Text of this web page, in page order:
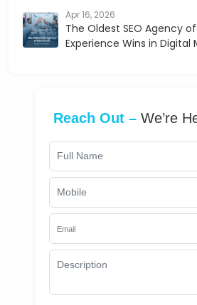
Apr 16, 2026
The Oldest SEO Agency
Experience Wins in Digital
Reach Out –We’re